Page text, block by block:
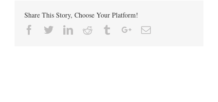
Share This Story, Choose Your Platform!
Facebook
TwitterLinkedin
Reddit TumblrGoogle+Email